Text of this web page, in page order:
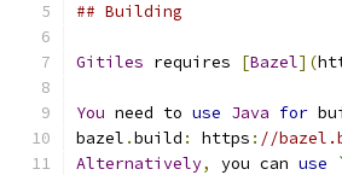
## Building
Gitiles requires [Bazel](
You need to use Java for
bazel .build : https : //
Alternatively, you can use